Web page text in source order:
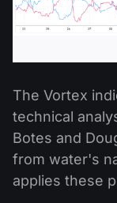
The Vortex
technical
Botes and
from water's
applies these